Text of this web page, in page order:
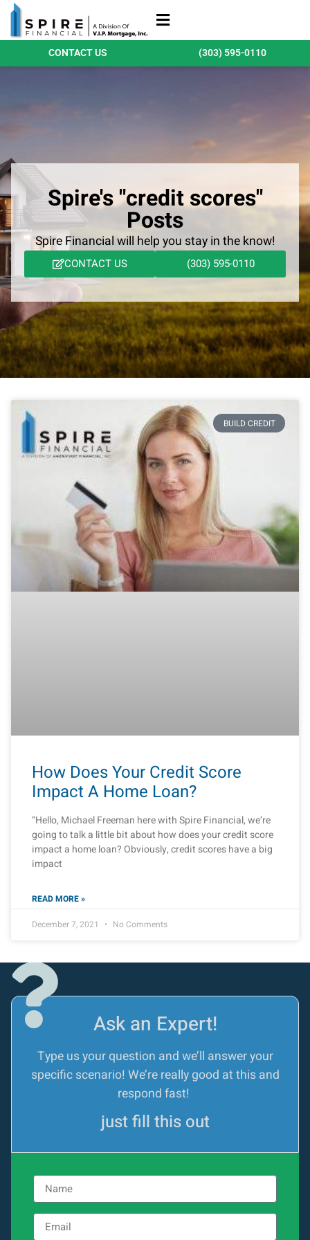
CONTACT US (303) 595-0110
Spire's "credit scores"
Posts
Spire Financial will help you stay in the know!
CONTACT US (303) 595-0110
BUILD CREDIT
How Does Your Credit Score
Impact A Home Loan?
“Hello, Michael Freeman here with Spire Financial, we’re
going to talk a little bit about how does your credit score
impact a home loan? Obviously, credit scores have a big
impact
READ MORE »
December 7, 2021 No Comments
Ask an Expert!
Type us your question and we’ll answer your
specific scenario! We’re really good at this and
respond fast!
just fill this out